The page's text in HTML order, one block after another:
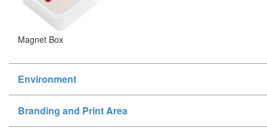
Magnet Box
Environment
Branding and Print Area